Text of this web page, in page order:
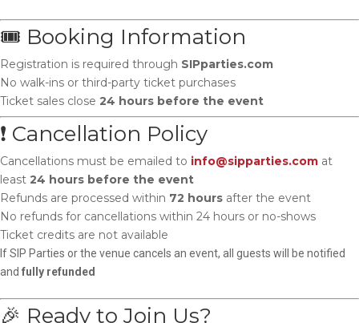
🎟️ Booking Information
Registration is required through SIPparties.com
No walk-ins or third-party ticket purchases
Ticket sales close 24 hours before the event
❗ Cancellation Policy
Cancellations must be emailed to info@sipparties.com at
least 24 hours before the event
Refunds are processed within 72 hours after the event
No refunds for cancellations within 24 hours or no-shows
Ticket credits are not available
If SIP Parties or the venue cancels an event, all guests will be notified
and fully refunded
🎉 Ready to Join Us?